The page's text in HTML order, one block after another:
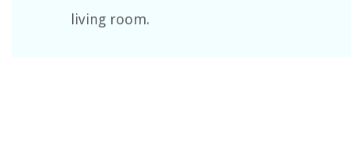
living room.